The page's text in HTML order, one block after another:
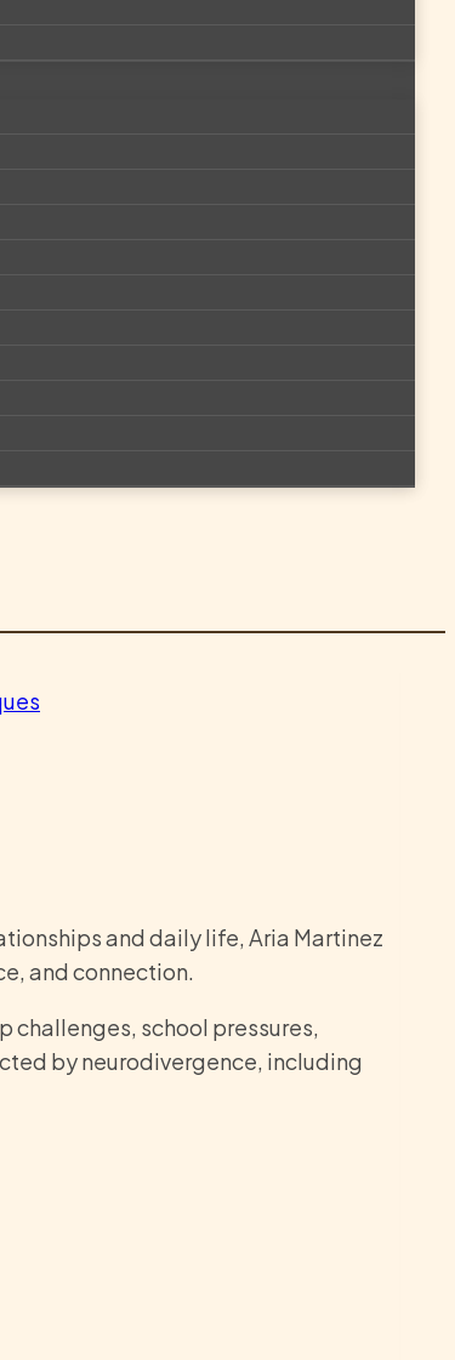
and daily life, Aria Martinez
and connection.
challenges, school pressures,
by neurodivergence, including